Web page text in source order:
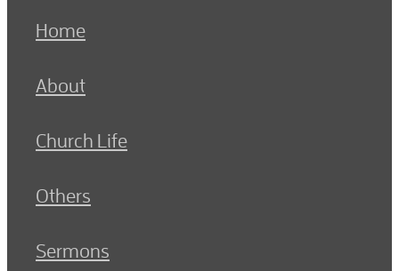
Home
About
Church Life
Others
Sermons